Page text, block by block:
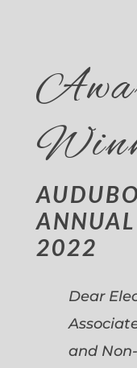
2022
Dear
and